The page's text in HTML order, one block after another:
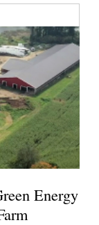
Energy